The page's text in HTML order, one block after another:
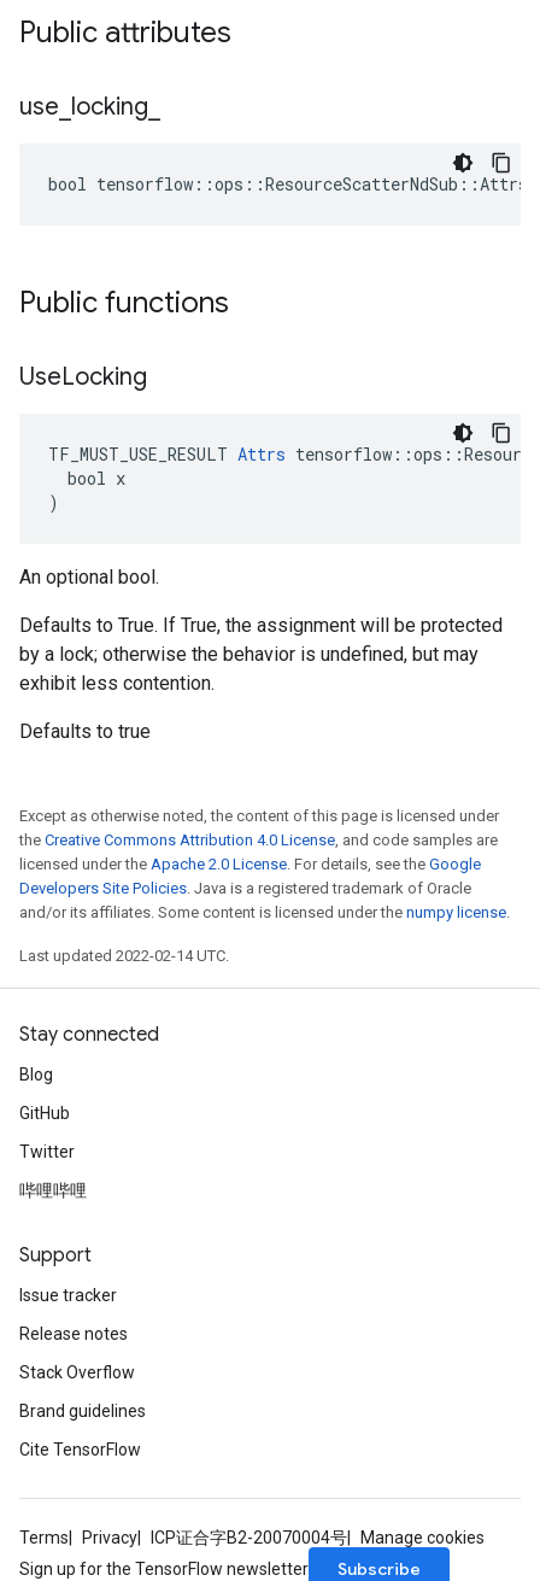
Public attributes
use locking
bool
Public functions
UseLocking
TF_MUST_USE_RESULT Attrs
  bool x
)
An optional bool.
Defaults to True. If True, the assignment will be protected
by a lock; otherwise the behavior is undefined, but may
exhibit less contention.
Defaults to true
Except as otherwise noted, the content of this page is licensed under
the Creative Commons Attribution 4.0 License, and code samples are
licensed under the Apache 2.0 License. For details, see the Google
Developers Site Policies. Java is a registered trademark of Oracle
and/or its affiliates. Some content is licensed under the numpy license.
Last updated 2022-02-14 UTC.
Stay connected
Blog
GitHub
Twitter
哔哩哔哩
Support
Issue tracker
Release notes
Stack Overflow
Brand guidelines
Cite TensorFlow
Terms Privacy ICP证合字B2-20070004号
Manage cookies
Sign up for the TensorFlow newsletter
Subscribe